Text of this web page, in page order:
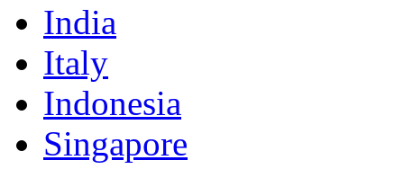
India
Italy
Indonesia
Singapore